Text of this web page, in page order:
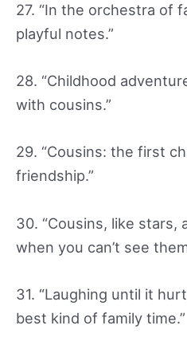
27. “In the orchestra of
playful notes.”
28. “Childhood
with cousins.”
29. “Cousins: the first
friendship.”
30. “Cousins, like stars,
when you can’t see
31. “Laughing until it
best kind of family time.”